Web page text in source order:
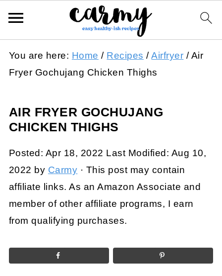
You are here: Home / Recipes / Airfryer /Air
Fryer Gochujang Chicken Thighs
AIR FRYER GOCHUJANG
CHICKEN THIGHS
Posted: Apr 18, 2022 Last Modified: Aug 10,
2022 by Carmy · This post may contain
affiliate links. As an Amazon Associate and
member of other affiliate programs, I earn
from qualifying purchases.